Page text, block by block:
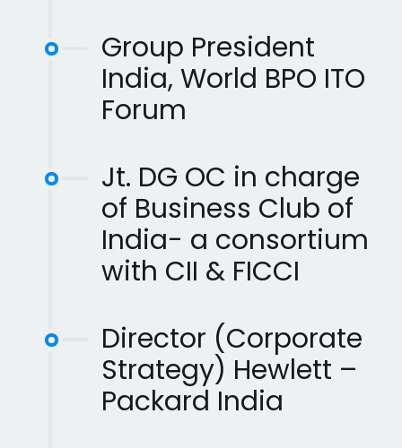
Group President
India, World BPO ITO
Forum
Jt. DG OC in charge
of Business Club of
India- a consortium
with CII & FICCI
Director (Corporate
Strategy) Hewlett –
Packard India